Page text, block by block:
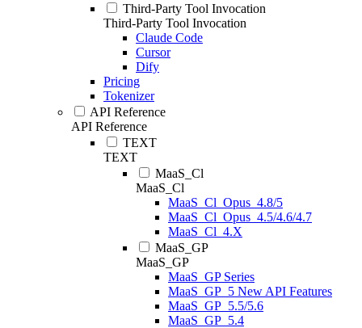
Third-Party Tool Invocation
Third-Party Tool Invocation
Claude Code
Cursor
Dify
Pricing
Tokenizer
API Reference
API Reference
TEXT
TEXT
MaaS_Cl
MaaS_Cl
MaaS_Cl_Opus_4.8/5
MaaS_Cl_Opus_4.5/4.6/4.7
MaaS_Cl_4.X
MaaS_GP
MaaS_GP
MaaS_GP Series
MaaS_GP_5 New API Features
MaaS_GP_5.5/5.6
MaaS_GP_5.4